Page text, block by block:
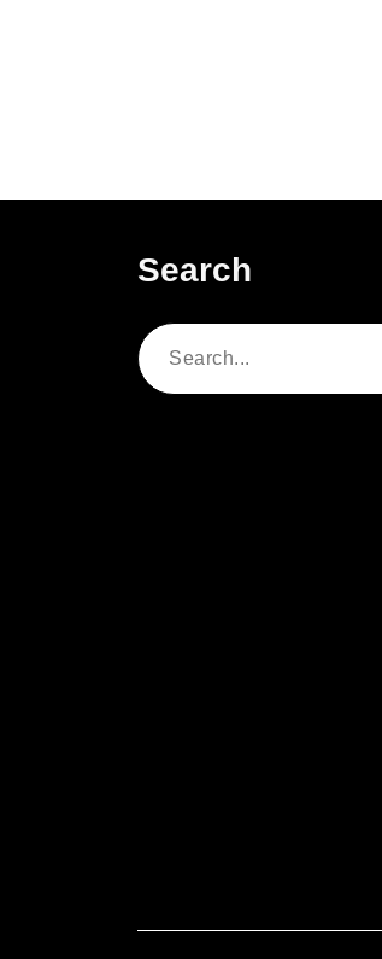
Search
Search